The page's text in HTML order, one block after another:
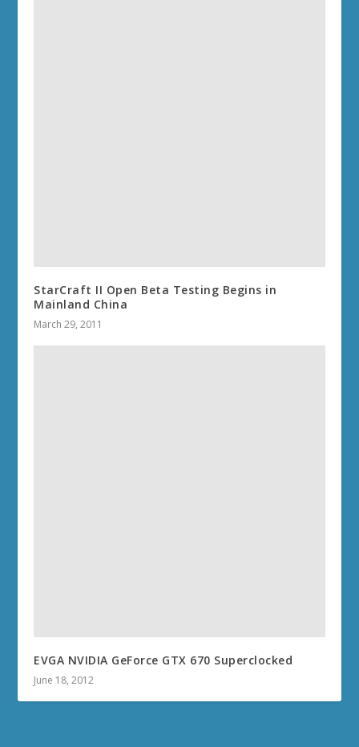
StarCraft II Open Beta Testing Begins in
Mainland China
March 29, 2011
EVGA NVIDIA GeForce GTX 670 Superclocked
June 18, 2012